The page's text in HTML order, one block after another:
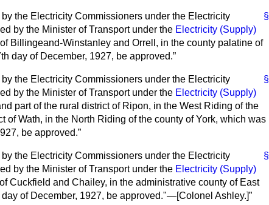
§
the Electricity Commissioners under the Electricity
by the Minister of Transport under the Electricity (Supply)
Billingeand-Winstanley and Orrell, in the county palatine of
day of December, 1927, be approved.
§
the Electricity Commissioners under the Electricity
by the Minister of Transport under the Electricity (Supply)
part of the rural district of Ripon, in the West Riding of the
of Wath, in the North Riding of the county of York, which was
be approved.
§
the Electricity Commissioners under the Electricity
by the Minister of Transport under the Electricity (Supply)
Cuckfield and Chailey, in the administrative county of East
of December, 1927, be approved."—[Colonel Ashley.]